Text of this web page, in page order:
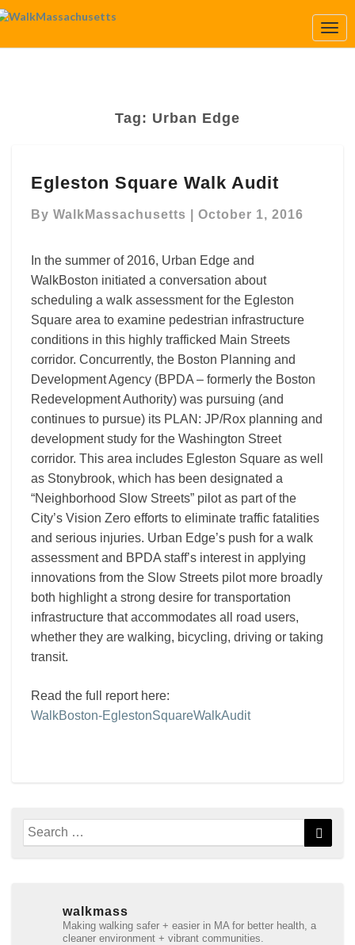
Tag: Urban Edge
Square
Audit
Egleston Square Walk Audit
By WalkMassachusetts October 1, 2016
In the summer of 2016, Urban Edge and
WalkBoston initiated a conversation about
scheduling a walk assessment for the Egleston
Square area to examine pedestrian infrastructure
conditions in this highly trafficked Main Streets
corridor. Concurrently, the Boston Planning and
Development Agency (BPDA – formerly the Boston
Redevelopment Authority) was pursuing (and
continues to pursue) its PLAN: JP/Rox planning and
development study for the Washington Street
corridor. This area includes Egleston Square as well
as Stonybrook, which has been designated a
“Neighborhood Slow Streets” pilot as part of the
City’s Vision Zero efforts to eliminate traffic fatalities
and serious injuries. Urban Edge’s push for a walk
assessment and BPDA staff’s interest in applying
innovations from the Slow Streets pilot more broadly
both highlight a strong desire for transportation
infrastructure that accommodates all road users,
whether they are walking, bicycling, driving or taking
transit.
Read the full report here:
WalkBoston-EglestonSquareWalkAudit
Search
for:
walkmass
Making walking safer + easier in MA for better health, a
cleaner environment + vibrant communities.